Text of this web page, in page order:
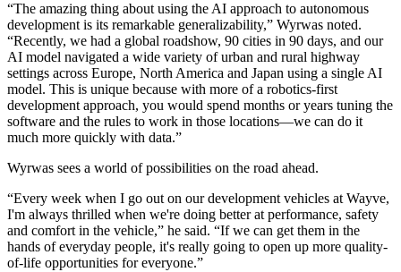
“The amazing thing about using the AI approach to autonomous
development is its remarkable generalizability,” Wyrwas noted.
“Recently, we had a global roadshow, 90 cities in 90 days, and our
AI model navigated a wide variety of urban and rural highway
settings across Europe, North America and Japan using a single AI
model. This is unique because with more of a robotics-first
development approach, you would spend months or years tuning the
software and the rules to work in those locations—we can do it
much more quickly with data.”
Wyrwas sees a world of possibilities on the road ahead.
“Every week when I go out on our development vehicles at Wayve,
I'm always thrilled when we're doing better at performance, safety
and comfort in the vehicle,” he said. “If we can get them in the
hands of everyday people, it's really going to open up more quality-
of-life opportunities for everyone.”